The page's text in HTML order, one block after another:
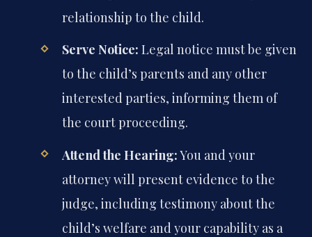
relationship to the child.
Serve Notice: Legal notice must be given
to the child’s parents and any other
interested parties, informing them of
the court proceeding.
Attend the Hearing:You and your
attorney will present evidence to the
judge, including testimony about the
child’s welfare and your capability as a